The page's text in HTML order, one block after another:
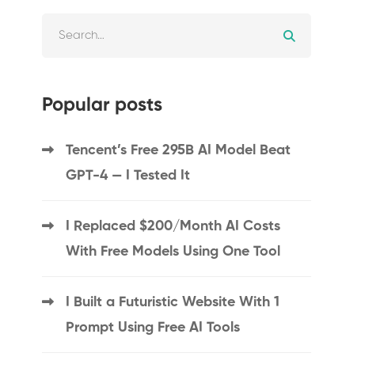
Popular posts
Tencent’s Free 295B AI Model Beat
GPT-4 — I Tested It
I Replaced $200/Month AI Costs
With Free Models Using One Tool
I Built a Futuristic Website With 1
Prompt Using Free AI Tools